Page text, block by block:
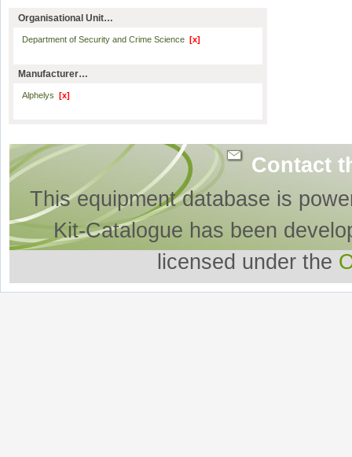
Organisational Unit…
Department of Security and Crime Science [x]
Manufacturer…
Alphelys [x]
Contact
This equipment database is
Kit-Catalogue has been
licensed under the